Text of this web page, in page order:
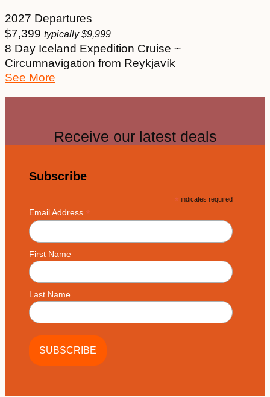
2027 Departures
$7,399 typically$9,999
8 Day Iceland Expedition Cruise ~
Circumnavigation from Reykjavík
See More
Receive our latest deals
Subscribe
* indicates required
Email Address *
First Name
Last Name